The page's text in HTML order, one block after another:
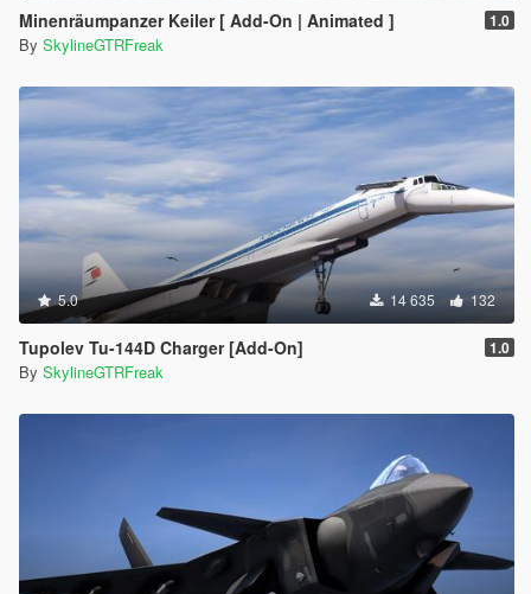
Minenräumpanzer Keiler [ Add-On | Animated ] 1.0
By SkylineGTRFreak
5.0 14 635 132
Tupolev Tu-144D Charger [Add-On] 1.0
By SkylineGTRFreak